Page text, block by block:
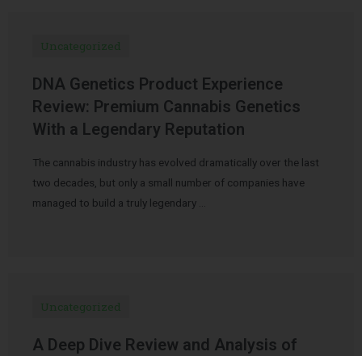
Uncategorized
DNA Genetics Product Experience
Review: Premium Cannabis Genetics
With a Legendary Reputation
The cannabis industry has evolved dramatically over the last
two decades, but only a small number of companies have
managed to build a truly legendary …
Uncategorized
A Deep Dive Review and Analysis of